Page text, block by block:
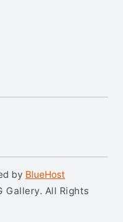
by BlueHost
Gallery. All Rights